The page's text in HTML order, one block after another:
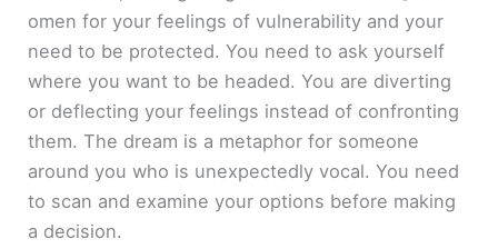
omen for your feelings of vulnerability and your
need to be protected. You need to ask yourself
where you want to be headed. You are diverting
or deflecting your feelings instead of confronting
them. The dream is a metaphor for someone
around you who is unexpectedly vocal. You need
to scan and examine your options before making
a decision.